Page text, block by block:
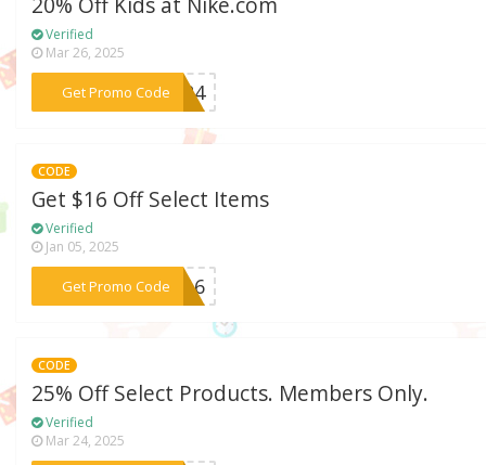
20% Off Kids at Nike.com
Verified
Mar 26, 2025
Get Promo Code***ES24
CODE
Get $16 Off Select Items
Verified
Jan 05, 2025
Get Promo Code
***RA16
CODE
25% Off Select Products. Members Only.
Verified
Mar 24, 2025